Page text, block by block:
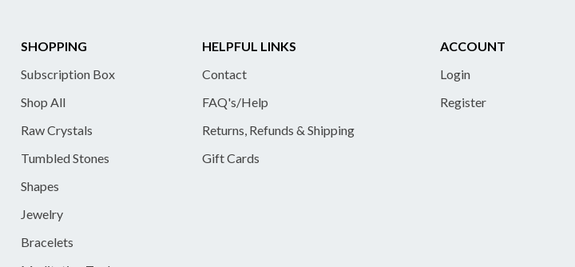
SHOPPING
Subscription Box
Shop All
Raw Crystals
Tumbled Stones
Shapes
Jewelry
Bracelets
HELPFUL LINKS
Contact
FAQ's/Help
Returns, Refunds & Shipping
Gift Cards
ACCOUNT
Login
Register